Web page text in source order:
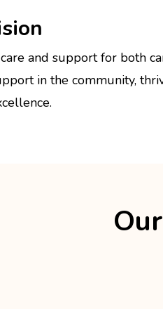
and support for both
in the community,